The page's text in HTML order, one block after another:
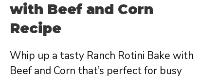
with Beef and Corn
Recipe
Whip up a tasty Ranch Rotini Bake with
Beef and Corn that’s perfect for busy